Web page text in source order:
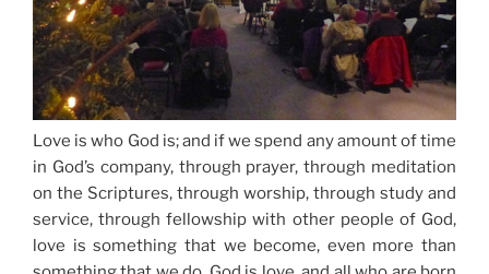
Love is who God is; and if we spend any amount of time
in God’s company, through prayer, through meditation
on the Scriptures, through worship, through study and
service, through fellowship with other people of God,
love is something that we become, even more than